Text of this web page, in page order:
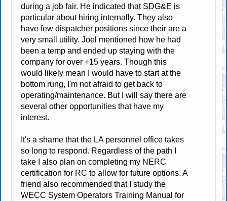
during a job fair. He indicated that SDG&E is
particular about hiring internally. They also
have few dispatcher positions since their are a
very small utility. Joel mentioned how he had
been a temp and ended up staying with the
company for over +15 years. Though this
would likely mean I would have to start at the
bottom rung, I'm not afraid to get back to
operating/maintenance. But I will say there are
several other opportunities that have my
interest.
It's a shame that the LA personnel office takes
so long to respond. Regardless of the path I
take I also plan on completing my NERC
certification for RC to allow for future options. A
friend also recommended that I study the
WECC System Operators Training Manual for